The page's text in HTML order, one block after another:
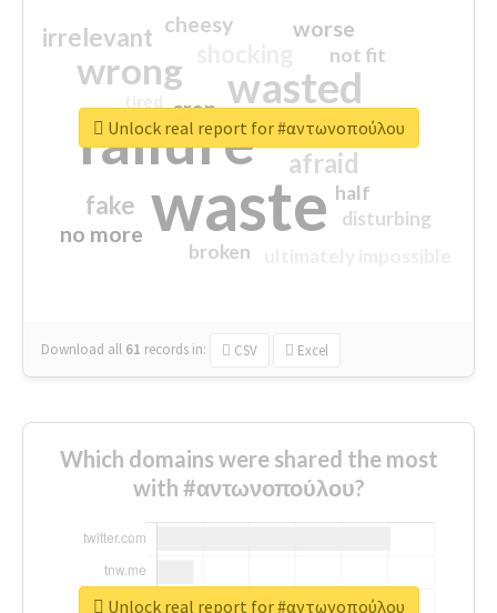
waste
failure
wasted
wrong
sorry
afraid
irrelevant
fake
worse
no more
crap
cheesy
not fit
half
disturbing
closed
broken
Download all 61 records in: CSV Excel
Unlock real report for #αντωνοπούλου
Which domains were shared the most
with #αντωνοπούλου?
Unlock real report for #αντωνοπούλου